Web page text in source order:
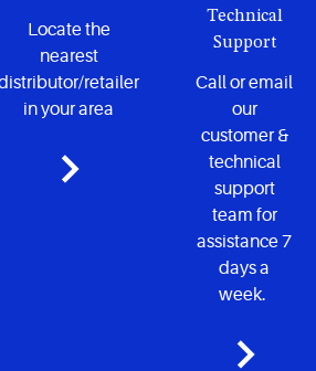
Locate the
nearest
retailer
in your area
Technical
Support
Call or email
our
customer &
technical
support
team for
assistance 7
days a
week.